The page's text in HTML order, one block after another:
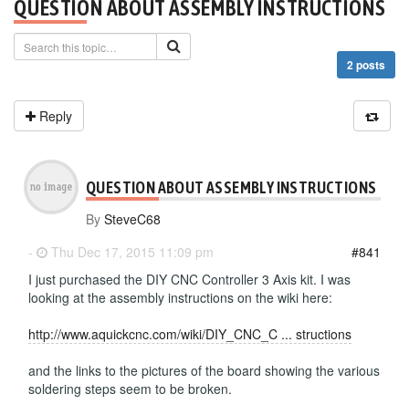
QUESTION ABOUT ASSEMBLY INSTRUCTIONS
2 posts
Reply
QUESTION ABOUT ASSEMBLY INSTRUCTIONS
By SteveC68
-
Thu Dec 17, 2015 11:09 pm
#841
I just purchased the DIY CNC Controller 3 Axis kit. I was
looking at the assembly instructions on the wiki here:
http://www.aquickcnc.com/wiki/DIY_CNC_C ... structions
and the links to the pictures of the board showing the various
soldering steps seem to be broken.